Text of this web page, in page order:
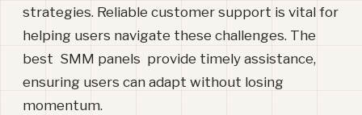
strategies. Reliable customer support is vital for
helping users navigate these challenges. The
best SMM panels provide timely assistance,
ensuring users can adapt without losing
momentum.